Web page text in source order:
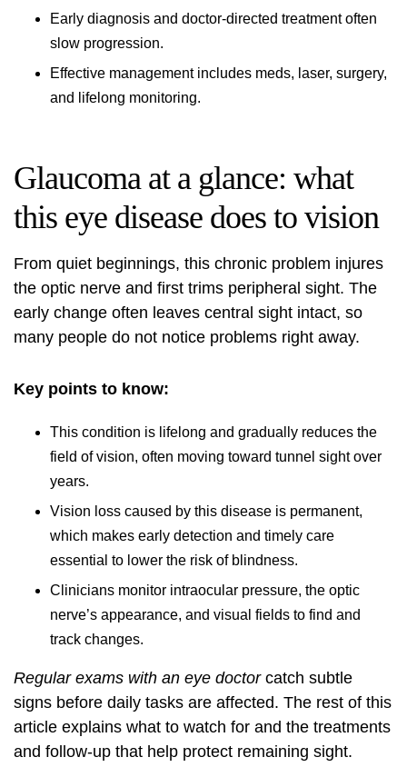
Early diagnosis and doctor-directed treatment often
slow progression.
Effective management includes meds, laser, surgery,
and lifelong monitoring.
Glaucoma at a glance: what
this eye disease does to vision
From quiet beginnings, this chronic problem injures
the optic nerve and first trims peripheral sight. The
early change often leaves central sight intact, so
many people do not notice problems right away.
Key points to know:
This condition is lifelong and gradually reduces the
field of vision, often moving toward tunnel sight over
years.
Vision loss caused by this disease is permanent,
which makes early detection and timely care
essential to lower the risk of blindness.
Clinicians monitor intraocular pressure, the optic
nerve’s appearance, and visual fields to find and
track changes.
Regular exams with an eye doctorcatch subtle
signs before daily tasks are affected. The rest of this
article explains what to watch for and the treatments
and follow-up that help protect remaining sight.